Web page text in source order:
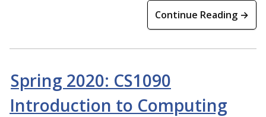
Continue Reading →
Spring 2020: CS1090
Introduction to Computing